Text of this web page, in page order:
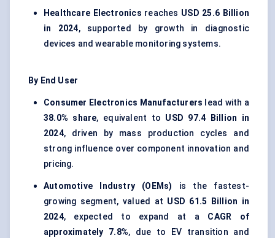
Healthcare Electronics reaches USD 25.6 Billion
in 2024, supported by growth in diagnostic
devices and wearable monitoring systems.
By End User
Consumer Electronics Manufacturers lead with a
38.0% share, equivalent to USD 97.4 Billion in
2024, driven by mass production cycles and
strong influence over component innovation and
pricing.
Automotive Industry (OEMs) is the fastest-
growing segment, valued at USD 61.5 Billion in
2024, expected to expand at a CAGR of
approximately 7.8%, due to EV transition and